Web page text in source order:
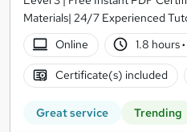
Materials| 24/7 Experienced
Online
1.8 hours·
Certificate(s) included
Great service Trending